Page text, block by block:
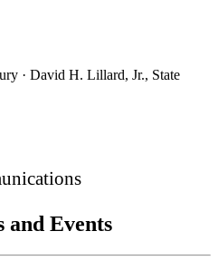
· David H. Lillard, Jr., State
and Events